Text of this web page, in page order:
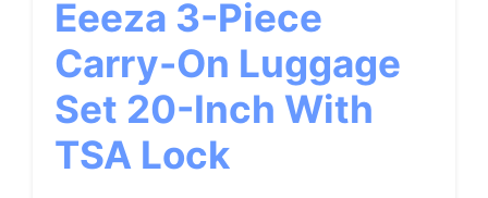
Eeeza 3-Piece
Carry-On Luggage
Set 20-Inch With
TSA Lock